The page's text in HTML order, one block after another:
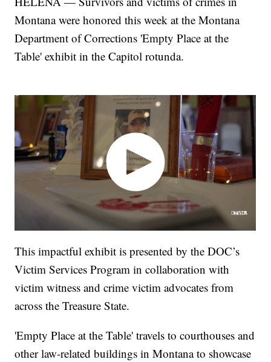
Montana were honored this week at the Montana
Department of Corrections 'Empty Place at the
Table' exhibit in the Capitol rotunda.
This impactful exhibit is presented by the DOC’s
Victim Services Program in collaboration with
victim witness and crime victim advocates from
across the Treasure State.
'Empty Place at the Table' travels to courthouses and
other law-related buildings in Montana to showcase